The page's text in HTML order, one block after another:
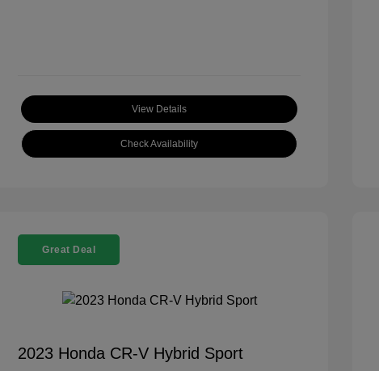
View Details
Check Availability
Great Deal
2023 Honda CR-V Hybrid Sport